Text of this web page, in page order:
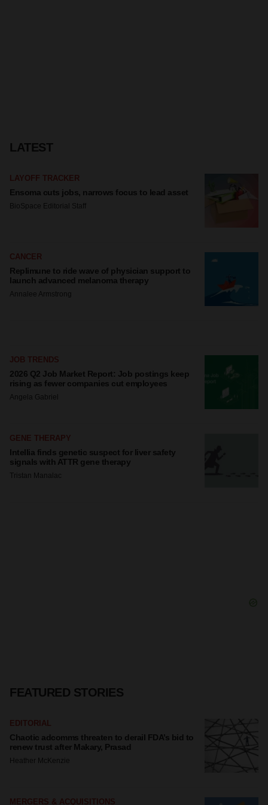
LATEST
LAYOFF TRACKER
Ensoma cuts jobs, narrows focus to lead asset
BioSpace Editorial Staff
CANCER
Replimune to ride wave of physician support to
launch advanced melanoma therapy
Annalee Armstrong
JOB TRENDS
2026 Q2 Job Market Report: Job postings keep
rising as fewer companies cut employees
Angela Gabriel
GENE THERAPY
Intellia finds genetic suspect for liver safety
signals with ATTR gene therapy
Tristan Manalac
FEATURED STORIES
EDITORIAL
Chaotic adcomms threaten to derail FDA’s bid to
renew trust after Makary, Prasad
Heather McKenzie
MERGERS & ACQUISITIONS